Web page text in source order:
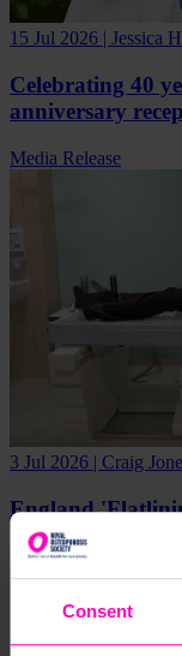
Consent
15 Jul 2026 | Jessica
Celebrating 40
anniversary
Media Release
3 Jul 2026 | Craig
England
ResearchCampaign